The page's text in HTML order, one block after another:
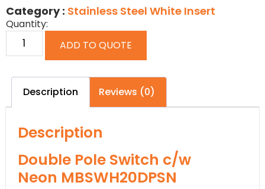
Category : Stainless Steel White Insert
Quantity:
ADD TO QUOTE
Description Reviews (0)
Description
Double Pole Switch c/w
Neon MBSWH20DPSN